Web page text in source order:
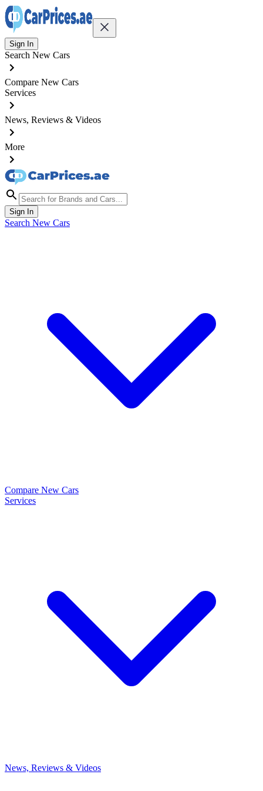
Sign In
Search New Cars
Compare New Cars
Services
News, Reviews & Videos
More
Sign In
Search New Cars
Compare New Cars
Services
News, Reviews & Videos